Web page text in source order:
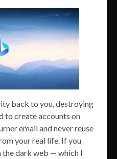
back to you, destroying
to create accounts on
email and never reuse
your real life. If you
the dark web — which I